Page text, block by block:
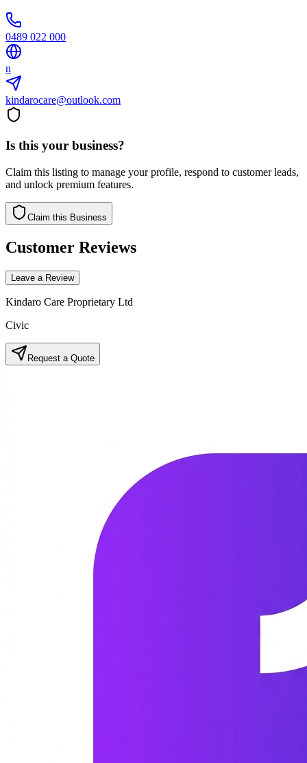
0489 022 000
n
kindarocare@outlook.com
Is this your business?
Claim this listing to manage your profile, respond to customer leads,
and unlock premium features.
Claim this Business
Customer Reviews
Leave a Review
Kindaro Care Proprietary Ltd
Civic
Request a Quote